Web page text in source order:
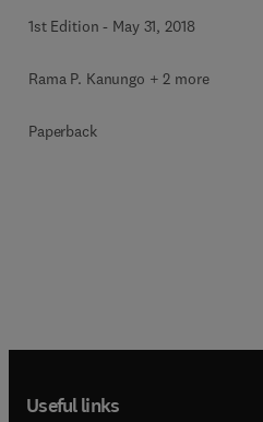
1st Edition - May 31, 2018
Rama P. Kanungo + 2 more
Paperback
Useful links